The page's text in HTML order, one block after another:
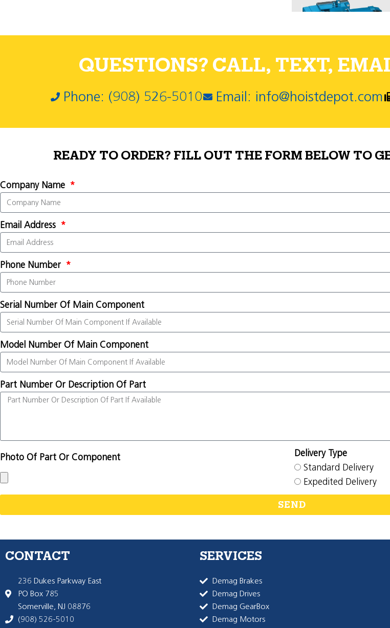
QUESTIONS? CALL, TEXT,
Phone: (908) 526-5010 Email: info@hoistdepot.com
READY TO ORDER? FILL OUT THE FORM BELOW TO
Company Name
Email Address
Phone Number
Serial Number Of Main Component
Model Number Of Main Component
Part Number Or Description Of Part
Photo Of Part Or Component
Delivery Type
Standard Delivery
Expedited Delivery
SEND
CONTACT
236 Dukes Parkway East
PO Box 785
Somerville, NJ 08876
(908) 526-5010
SERVICES
Demag Brakes
Demag Drives
Demag GearBox
Demag Motors